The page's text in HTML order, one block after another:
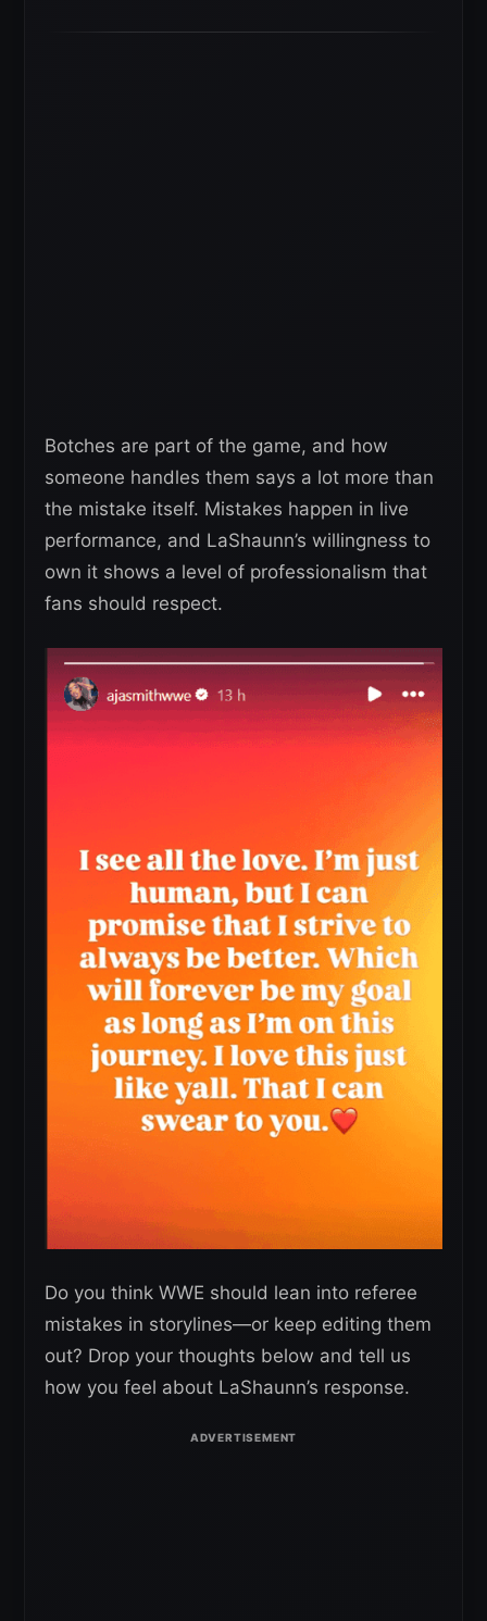
Botches are part of the game, and how
someone handles them says a lot more than
the mistake itself. Mistakes happen in live
performance, and LaShaunn’s willingness to
own it shows a level of professionalism that
fans should respect.
Do you think WWE should lean into referee
mistakes in storylines—or keep editing them
out? Drop your thoughts below and tell us
how you feel about LaShaunn’s response.